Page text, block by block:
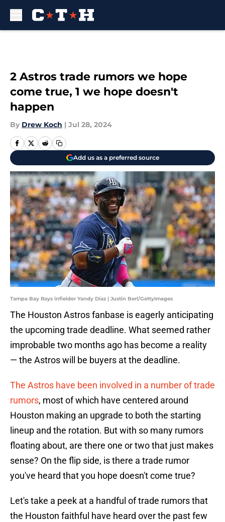
2 Astros trade rumors we hope
come true, 1 we hope doesn't
happen
By Drew Koch | Jul 28, 2024
Add us as a preferred source
Tampa Bay Rays infielder Yandy Díaz | Justin Berl/GettyImages
The Houston Astros fanbase is eagerly anticipating
the upcoming trade deadline. What seemed rather
improbable two months ago has become a reality
— the Astros will be buyers at the deadline.
The Astros have been involved in a number of trade
rumors, most of which have centered around
Houston making an upgrade to both the starting
lineup and the rotation. But with so many rumors
floating about, are there one or two that just makes
sense? On the flip side, is there a trade rumor
you've heard that you hope doesn't come true?
Let's take a peek at a handful of trade rumors that
the Houston faithful have heard over the past few